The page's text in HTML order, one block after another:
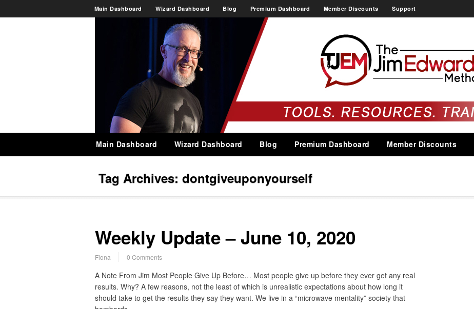
Main Dashboard Wizard Dashboard Blog Premium Dashboard Member Discounts Support
Main Dashboard Wizard Dashboard Blog Premium Dashboard Member Discounts
Tag Archives: dontgiveuponyourself
Weekly Update – June 10, 2020
Fiona 0 Comments
A Note From Jim Most People Give Up Before… Most people give up before they ever get any real
results. Why? A few reasons, not the least of which is unrealistic expectations about how long it
should take to get the results they say they want. We live in a “microwave mentality” society that